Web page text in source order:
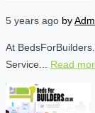
5 years ago by
At
Service... Read